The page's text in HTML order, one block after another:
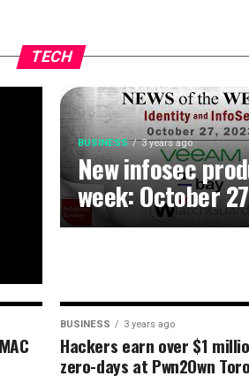
TECH
BUSINESS 3 years ago
New infosec
week: October
BUSINESS 3 years ago
Hackers earn over $1
zero-days at Pwn2Own